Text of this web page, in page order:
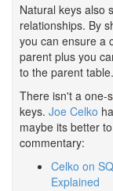
Natural keys also
relationships. By
you can ensure a
parent plus you
to the parent table.
There isn't a one-
keys. Joe Celko
maybe its better
commentary:
Celko on
Explained